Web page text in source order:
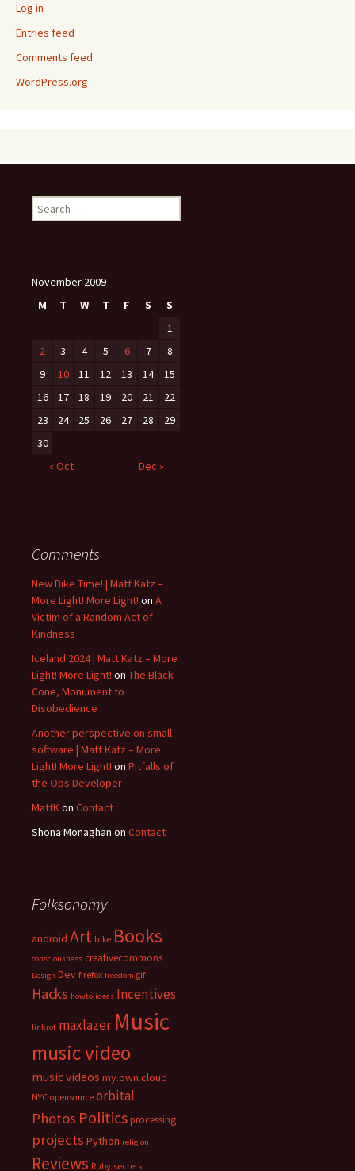
Log in
Entries feed
Comments feed
WordPress.org
Search
for:
November 2009
M
T W T F S
S
1
2
3 4 5 6 7
8
9
10 11 12 13 14
15
16
17 18 19 20 21
22
23
24 25 26 27 28
29
30
« Oct
Dec »
Comments
New Bike Time! | Matt Katz –
More Light! More Light! on A
Victim of a Random Act of
Kindness
Iceland 2024 | Matt Katz – More
Light! More Light! on The Black
Cone, Monument to
Disobedience
Another perspective on small
software | Matt Katz – More
Light! More Light! on Pitfalls of
the Ops Developer
MattKon Contact
Shona Monaghan on Contact
Folksonomy
android Art bike Books
consciousness creativecommons
Design Dev firefox freedom gif
Hacks howto ideas Incentives
linkrot maxlazer Music
music video
music videos my.own.cloud
NYC opensource orbital
Photos Politicsprocessing
projects Python religion
Reviews Ruby secrets